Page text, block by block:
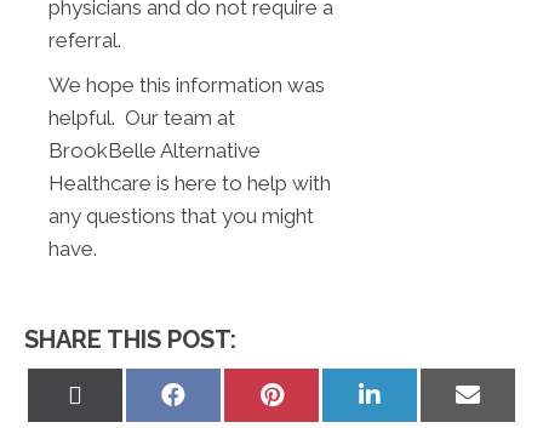
physicians and do not require a
referral.
We hope this information was
helpful. Our team at
BrookBelle Alternative
Healthcare is here to help with
any questions that you might
have.
SHARE THIS POST:
Share
Share
Share
on
Share
on